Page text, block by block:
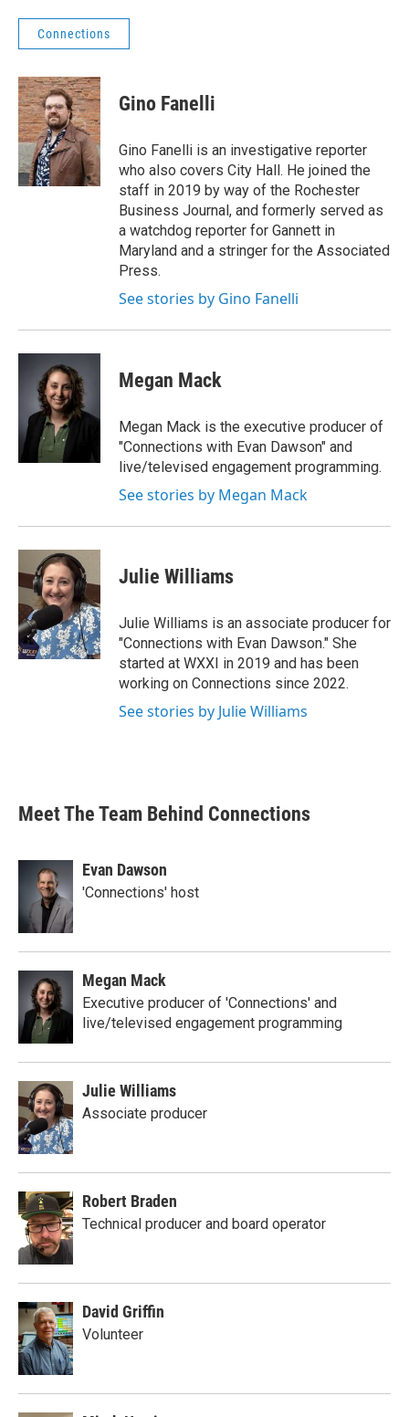
Connections
Gino Fanelli
Gino Fanelli is an investigative reporter
who also covers City Hall. He joined the
staff in 2019 by way of the Rochester
Business Journal, and formerly served as
a watchdog reporter for Gannett in
Maryland and a stringer for the Associated
Press.
See stories by Gino Fanelli
Megan Mack
Megan Mack is the executive producer of
"Connections with Evan Dawson" and
live/televised engagement programming.
See stories by Megan Mack
Julie Williams
Julie Williams is an associate producer for
"Connections with Evan Dawson." She
started at WXXI in 2019 and has been
working on Connections since 2022.
See stories by Julie Williams
Meet The Team Behind Connections
Evan Dawson
'Connections' host
Megan Mack
Executive producer of 'Connections' and
live/televised engagement programming
Julie Williams
Associate producer
Robert Braden
Technical producer and board operator
David Griffin
Volunteer